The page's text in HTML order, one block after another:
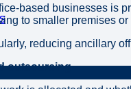
based businesses is
to smaller premises
reducing ancillary
outsourcing